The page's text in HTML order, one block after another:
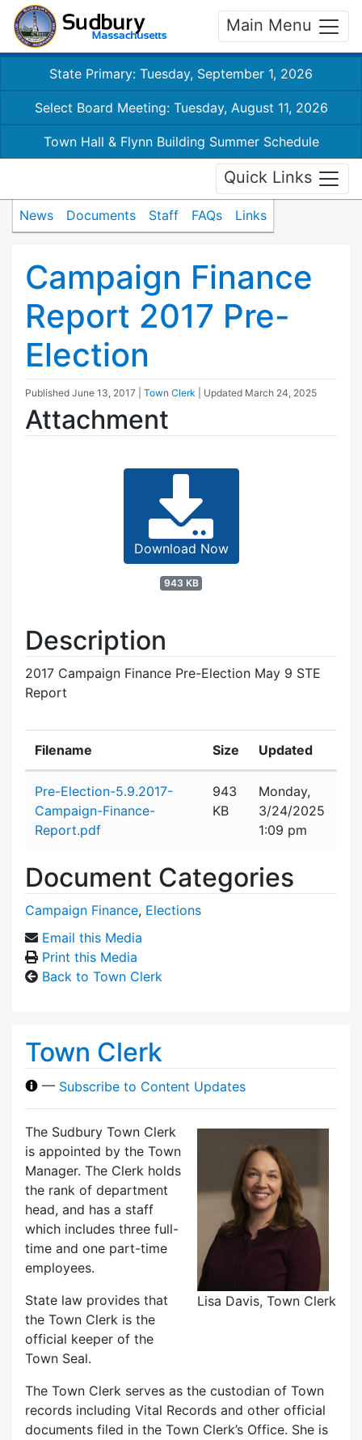
Main Menu
State Primary: Tuesday, September 1, 2026
Select Board Meeting: Tuesday, August 11, 2026
Town Hall & Flynn Building Summer Schedule
Quick Links
News Documents Staff FAQs Links
Campaign Finance
Report 2017 Pre-
Election
Published June 13, 2017 Town Clerk | Updated March 24, 2025
Attachment
Download Now
943 KB
Description
2017 Campaign Finance Pre-Election May 9 STE
Report
Filename Size Updated
Pre-Election-5.9.2017-
Campaign-Finance-
Report.pdf
943
KB
Monday,
3/24/2025
1:09 pm
Document Categories
Campaign Finance, Elections
Email this Media
Print this Media
Back to Town Clerk
Town Clerk
— Subscribe to Content Updates
Lisa Davis, Town Clerk
The Sudbury Town Clerk
is appointed by the Town
Manager. The Clerk holds
the rank of department
head, and has a staff
which includes three full-
time and one part-time
employees.
State law provides that
the Town Clerk is the
official keeper of the
Town Seal.
The Town Clerk serves as the custodian of Town
records including Vital Records and other official
documents filed in the Town Clerk’s Office. She is